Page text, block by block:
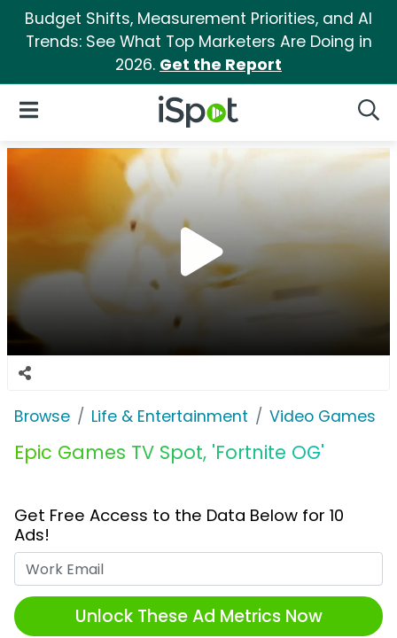
Budget Shifts, Measurement Priorities, and AI
Trends: See What Top Marketers Are Doing in
2026. Get the Report
iSpot Logo
Open Navigation
Browse Life & Entertainment Video Games
Epic Games TV Spot, 'Fortnite OG'
Get Free Access to the Data Below for 10
Ads!
Unlock These Ad Metrics Now